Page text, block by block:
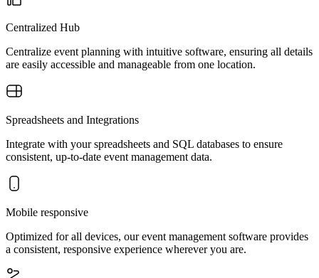
Centralized Hub
Centralize event planning with intuitive software, ensuring all details
are easily accessible and manageable from one location.
Spreadsheets and Integrations
Integrate with your spreadsheets and SQL databases to ensure
consistent, up-to-date event management data.
Mobile responsive
Optimized for all devices, our event management software provides
a consistent, responsive experience wherever you are.